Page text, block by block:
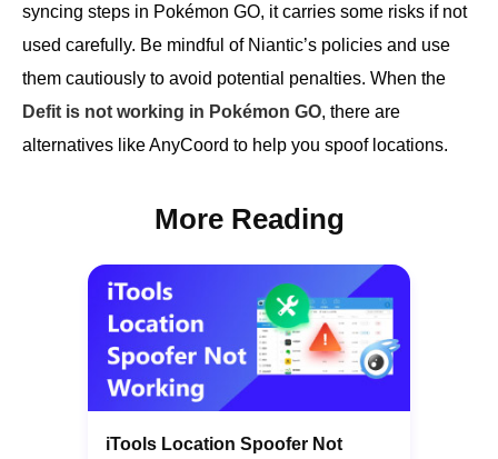
syncing steps in Pokémon GO, it carries some risks if not
used carefully. Be mindful of Niantic’s policies and use
them cautiously to avoid potential penalties. When the
Defit is not working in Pokémon GO, there are
alternatives like AnyCoord to help you spoof locations.
More Reading
iTools Location Spoofer Not